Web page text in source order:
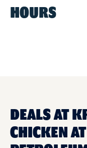
HOURS
DEALS AT
CHICKEN